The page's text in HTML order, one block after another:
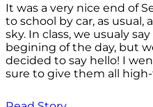
It was a very nice end of
to school by car, as
sky. In class, we usualy
begining of the day, but
decided to say hello! I
sure to give them all high-